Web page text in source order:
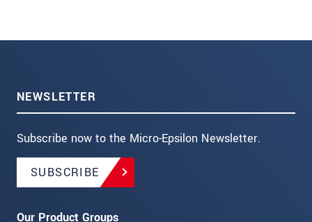
NEWSLETTER
Subscribe now to the Micro-Epsilon Newsletter.
SUBSCRIBE
Our Product Groups